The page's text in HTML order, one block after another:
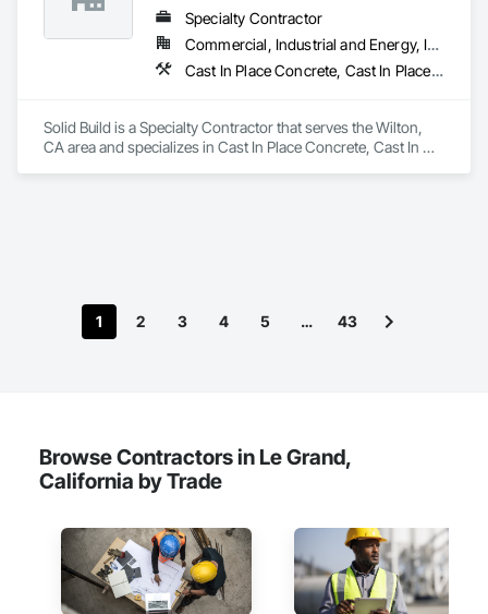
Specialty Contractor
Commercial, Industrial and Energy, Infrastructure, Institutional, Residential
Cast In Place Concrete, Cast In Place Concrete Retaining Walls, Concrete, Concrete Finishing, Curbs and Gutters, Curbs Gutters Sidewalks and Driveways, Earthwork
Solid Build is a Specialty Contractor that serves the Wilton,
CA area and specializes in Cast In Place Concrete, Cast In
1 2 3 4 5 … 43
Browse Contractors in Le Grand,
California by Trade